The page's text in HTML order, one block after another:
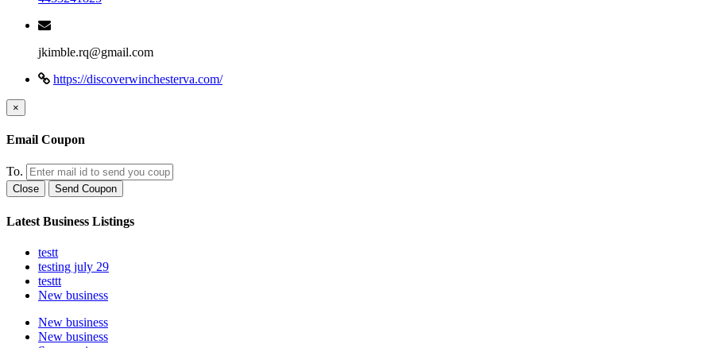
jkimble.rq@gmail.com
https://discoverwinchesterva.com/
×
Email Coupon
To.
Close Send Coupon
Latest Business Listings
testt
testing july 29
testtt
New business
New business
New business